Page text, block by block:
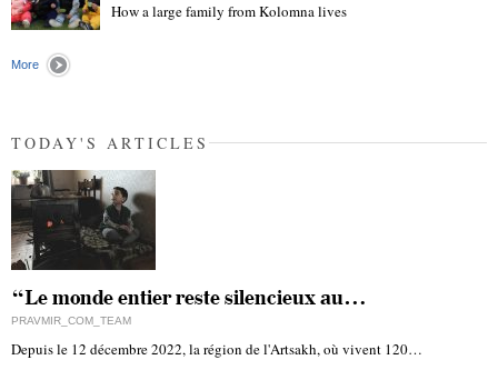
How a large family from Kolomna lives
More
TODAY'S ARTICLES
“Le monde entier reste silencieux au…
PRAVMIR_COM_TEAM
Depuis le 12 décembre 2022, la région de l'Artsakh, où vivent 120…